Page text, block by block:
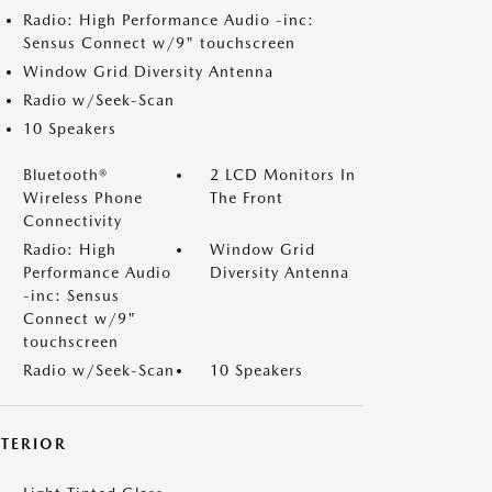
Radio: High Performance Audio -inc:
Sensus Connect w/9" touchscreen
Window Grid Diversity Antenna
Radio w/Seek-Scan
10 Speakers
Bluetooth®
Wireless Phone
Connectivity
2 LCD Monitors In
The Front
Radio: High
Performance Audio
-inc: Sensus
Connect w/9"
touchscreen
Window Grid
Diversity Antenna
Radio w/Seek-Scan 10 Speakers